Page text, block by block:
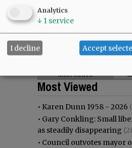
Most viewed
Most Viewed
• Karen Dunn 1958 - 2026
• Gary Conkling: Small
as steadily disappearing
• Council outvotes mayor
Analytics
↓ 1 service
I decline Accept